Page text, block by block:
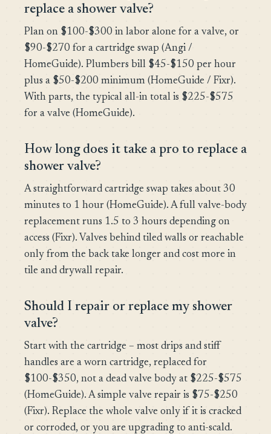
replace a shower valve?
Plan on $100-$300 in labor alone for a valve, or
$90-$270 for a cartridge swap (Angi /
HomeGuide). Plumbers bill $45-$150 per hour
plus a $50-$200 minimum (HomeGuide / Fixr).
With parts, the typical all-in total is $225-$575
for a valve (HomeGuide).
How long does it take a pro to replace a
shower valve?
A straightforward cartridge swap takes about 30
minutes to 1 hour (HomeGuide). A full valve-body
replacement runs 1.5 to 3 hours depending on
access (Fixr). Valves behind tiled walls or reachable
only from the back take longer and cost more in
tile and drywall repair.
Should I repair or replace my shower
valve?
Start with the cartridge – most drips and stiff
handles are a worn cartridge, replaced for
$100-$350, not a dead valve body at $225-$575
(HomeGuide). A simple valve repair is $75-$250
(Fixr). Replace the whole valve only if it is cracked
or corroded, or you are upgrading to anti-scald.